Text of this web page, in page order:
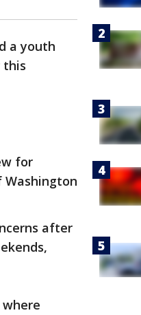
a youth
this
for
Washington
after